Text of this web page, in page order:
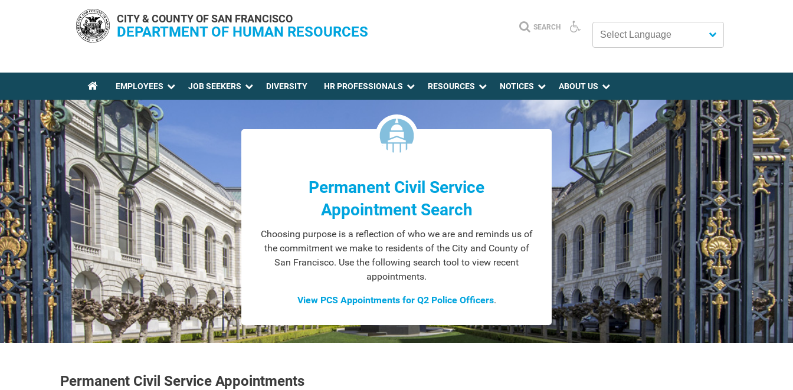
CITY & COUNTY OF SAN FRANCISCO
DEPARTMENT OF HUMAN RESOURCES SEARCH
EMPLOYEES JOB SEEKERS DIVERSITY HR PROFESSIONALS RESOURCES NOTICES ABOUT US
Permanent Civil Service
Appointment Search
Choosing purpose is a reflection of who we are and reminds us of
the commitment we make to residents of the City and County of
San Francisco. Use the following search tool to view recent
appointments.
View PCS Appointments for Q2 Police Officers.
Permanent Civil Service Appointments